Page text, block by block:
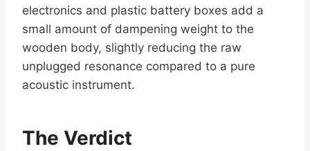
electronics and plastic battery boxes add a
small amount of dampening weight to the
wooden body, slightly reducing the raw
unplugged resonance compared to a pure
acoustic instrument.
The Verdict